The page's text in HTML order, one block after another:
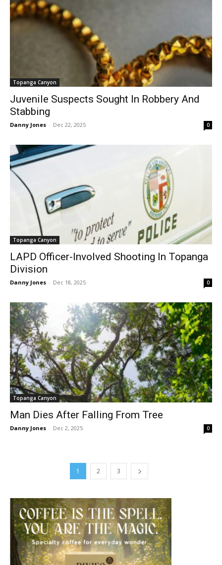
Topanga Canyon
Juvenile Suspects Sought In Robbery And
Stabbing
Danny Jones - Dec 22, 2025 0
Topanga Canyon
LAPD Officer-Involved Shooting In Topanga
Division
Danny Jones - Dec 18, 2025 0
Topanga Canyon
Man Dies After Falling From Tree
Danny Jones - Dec 2, 2025 0
1 2 3